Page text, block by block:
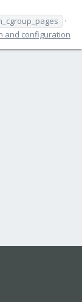
and configuration